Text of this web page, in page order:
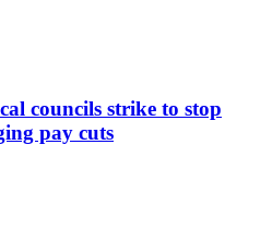
councils strike to stop
pay cuts